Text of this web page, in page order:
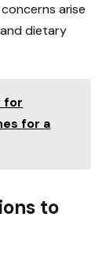
arise
dietary
for
for a
to